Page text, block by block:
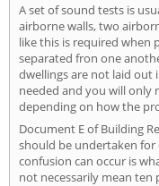
A set of sound tests is
airborne walls, two
like this is required when
separated fron one
dwellings are not laid out
needed and you will only
depending on how the
Document E of Building
should be undertaken for
confusion can occur is
not necessarily mean ten